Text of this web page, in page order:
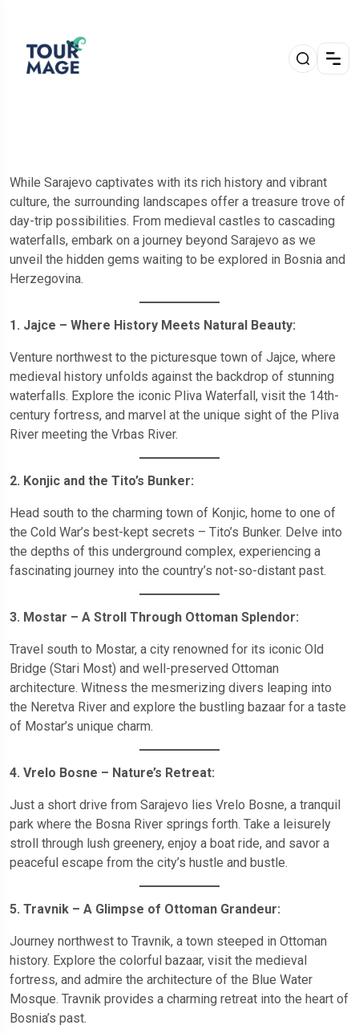
While Sarajevo captivates with its rich history and vibrant
culture, the surrounding landscapes offer a treasure trove of
day-trip possibilities. From medieval castles to cascading
waterfalls, embark on a journey beyond Sarajevo as we
unveil the hidden gems waiting to be explored in Bosnia and
Herzegovina.
1. Jajce – Where History Meets Natural Beauty:
Venture northwest to the picturesque town of Jajce, where
medieval history unfolds against the backdrop of stunning
waterfalls. Explore the iconic Pliva Waterfall, visit the 14th-
century fortress, and marvel at the unique sight of the Pliva
River meeting the Vrbas River.
2. Konjic and the Tito’s Bunker:
Head south to the charming town of Konjic, home to one of
the Cold War’s best-kept secrets – Tito’s Bunker. Delve into
the depths of this underground complex, experiencing a
fascinating journey into the country’s not-so-distant past.
3. Mostar – A Stroll Through Ottoman Splendor:
Travel south to Mostar, a city renowned for its iconic Old
Bridge (Stari Most) and well-preserved Ottoman
architecture. Witness the mesmerizing divers leaping into
the Neretva River and explore the bustling bazaar for a taste
of Mostar’s unique charm.
4. Vrelo Bosne – Nature’s Retreat:
Just a short drive from Sarajevo lies Vrelo Bosne, a tranquil
park where the Bosna River springs forth. Take a leisurely
stroll through lush greenery, enjoy a boat ride, and savor a
peaceful escape from the city’s hustle and bustle.
5. Travnik – A Glimpse of Ottoman Grandeur:
Journey northwest to Travnik, a town steeped in Ottoman
history. Explore the colorful bazaar, visit the medieval
fortress, and admire the architecture of the Blue Water
Mosque. Travnik provides a charming retreat into the heart of
Bosnia’s past.